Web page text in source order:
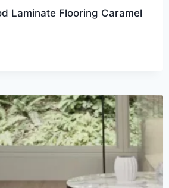
Laminate Flooring Caramel